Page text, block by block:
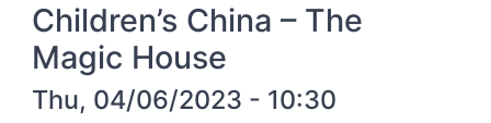
Children’s China – The
Magic House
Thu, 04/06/2023 - 10:30